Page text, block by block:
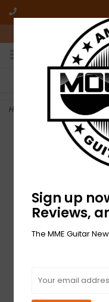
10am-6pm Mon-
FREE SHIPPING
On all orders over $50
Home NEW Fender Tom
Sign up
Reviews,
The MME Guitar